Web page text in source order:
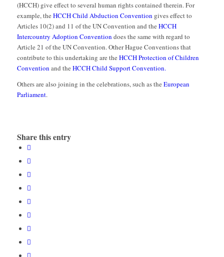
(HCCH) give effect to several human rights contained therein. For
example, the HCCH Child Abduction Convention gives effect to
Articles 10(2) and 11 of the UN Convention and the HCCH
Intercountry Adoption Convention does the same with regard to
Article 21 of the UN Convention. Other Hague Conventions that
contribute to this undertaking are the HCCH Protection of Children
Convention and the HCCH Child Support Convention.
Others are also joining in the celebrations, such as the European
Parliament.
Share this entry